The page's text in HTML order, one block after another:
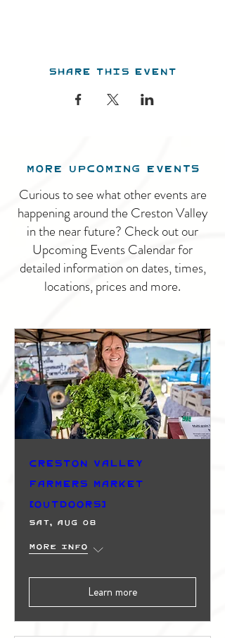
Share this event
MORE UPCOMING EVENTS
Curious to see what other events are
happening around the Creston Valley
in the near future? Check out our
Upcoming Events Calendar for
detailed information on dates, times,
locations, prices and more.
Creston Valley
Farmers Market
(Outdoors)
Sat, Aug 08
More info
Learn more